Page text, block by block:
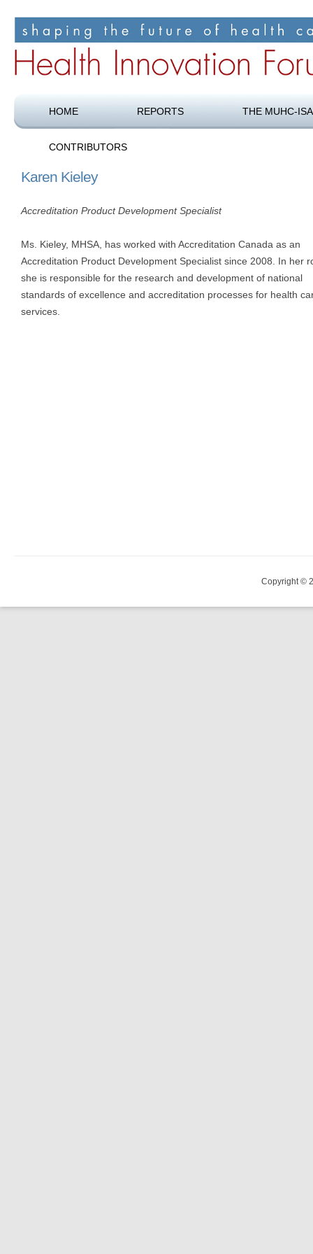
HOME REPORTS THE MUHC-
CONTRIBUTORS
Karen Kieley
Accreditation Product Development Specialist
Ms. Kieley, MHSA, has worked with Accreditation Canada as an
Accreditation Product Development Specialist since 2008. In her
she is responsible for the research and development of national
standards of excellence and accreditation processes for health
services.
Copyright ©